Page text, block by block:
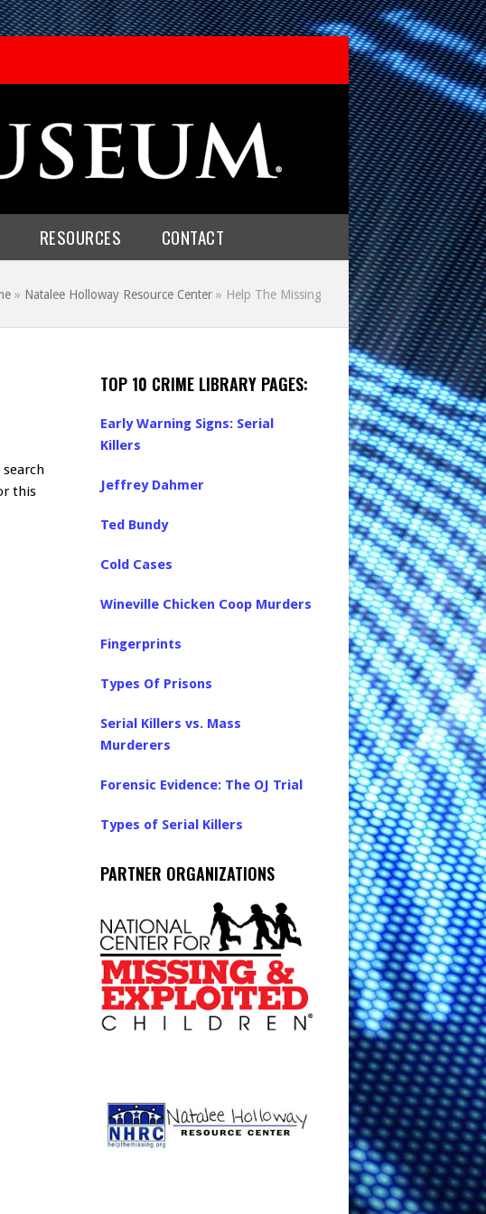
RESOURCES CONTACT
» Natalee Holloway Resource Center » Help The Missing
this
TOP 10 CRIME LIBRARY PAGES:
Early Warning Signs: Serial
Killers
Jeffrey Dahmer
Ted Bundy
Cold Cases
Wineville Chicken Coop Murders
Fingerprints
Types Of Prisons
Serial Killers vs. Mass
Murderers
Forensic Evidence: The OJ Trial
Types of Serial Killers
PARTNER ORGANIZATIONS